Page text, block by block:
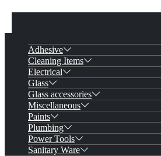
Adhesive
Cleaning Items
Electrical
Glass
Glass accessories
Miscellaneous
Paints
Plumbing
Power Tools
Sanitary Ware